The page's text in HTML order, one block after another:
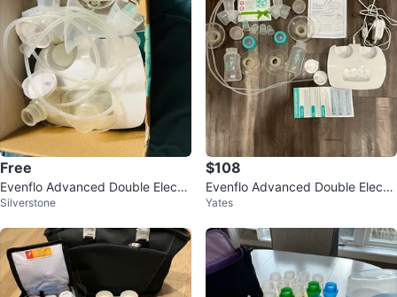
Free
Evenflo Advanced Double Electri
c Breast Pump
Silverstone
$108
Evenflo Advanced Double Electri
c Breast Pump
Yates